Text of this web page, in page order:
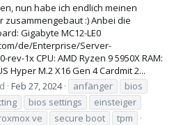
nun habe ich endlich meinen
zusammengebaut :) Anbei die
Gigabyte MC12-LE0
de/Enterprise/Server-
1x CPU: AMD Ryzen 9 5950X RAM:
Hyper M.2 X16 Gen 4 Cardmit 2...
Feb 27, 2024 anfänger
bios
bios settings
einsteiger
ve secure boot
tpm